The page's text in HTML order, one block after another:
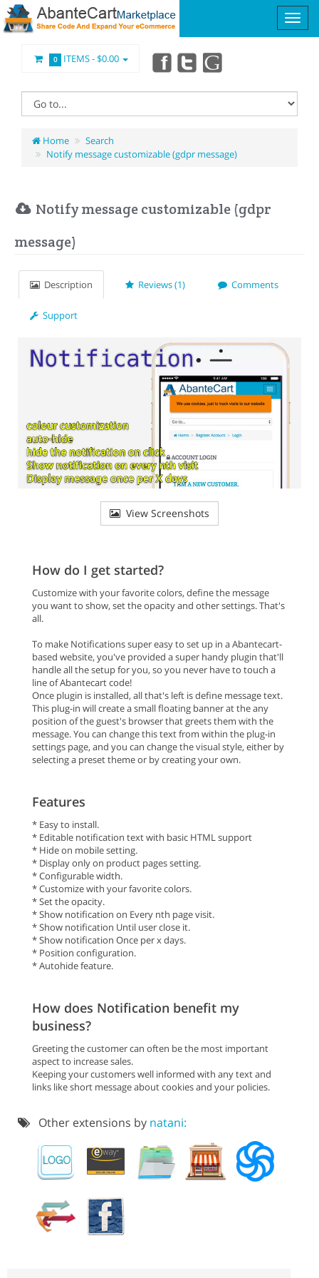
0 ITEMS -$0.00
Home
Search
Notify message customizable (gdpr message)
Notify message customizable (gdpr
message)
Description Reviews (1) Comments
Support
View Screenshots
How do I get started?
Customize with your favorite colors, define the message
you want to show, set the opacity and other settings. That's
all.
To make Notifications super easy to set up in a Abantecart-
based website, you've provided a super handy plugin that'll
handle all the setup for you, so you never have to touch a
line of Abantecart code!
Once plugin is installed, all that's left is define message text.
This plug-in will create a small floating banner at the any
position of the guest's browser that greets them with the
message. You can change this text from within the plug-in
settings page, and you can change the visual style, either by
selecting a preset theme or by creating your own.
Features
* Easy to install.
* Editable notification text with basic HTML support
* Hide on mobile setting.
* Display only on product pages setting.
* Configurable width.
* Customize with your favorite colors.
* Set the opacity.
* Show notification on Every nth page visit.
* Show notification Until user close it.
* Show notification Once per x days.
* Position configuration.
* Autohide feature.
How does Notification benefit my
business?
Greeting the customer can often be the most important
aspect to increase sales.
Keeping your customers well informed with any text and
links like short message about cookies and your policies.
Other extensions by natani: